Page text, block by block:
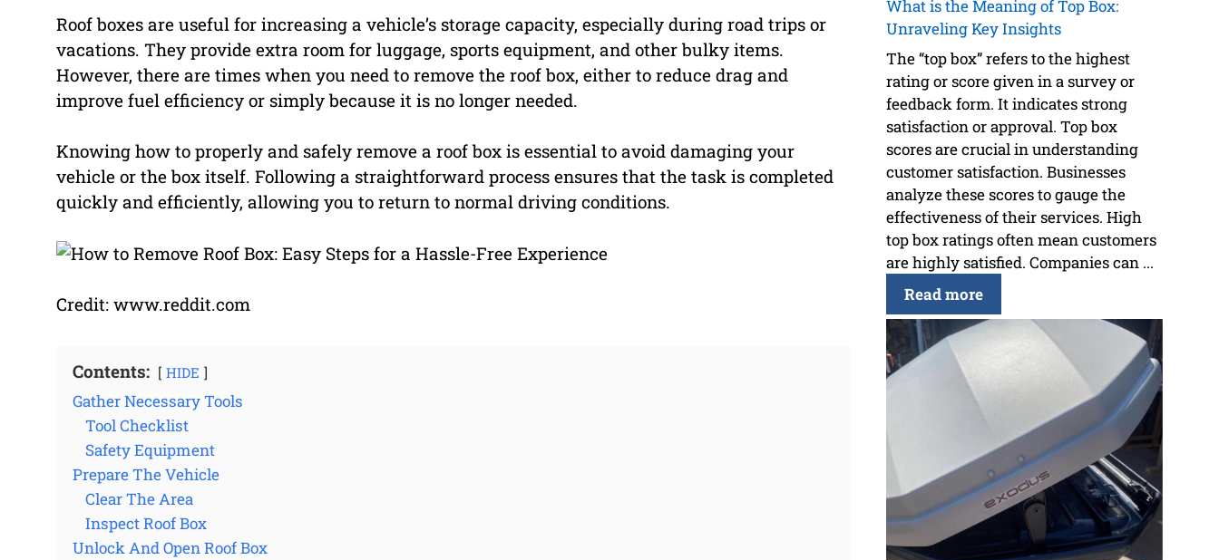
Roof boxes are useful for increasing a vehicle’s storage capacity, especially during road trips or
vacations. They provide extra room for luggage, sports equipment, and other bulky items.
However, there are times when you need to remove the roof box, either to reduce drag and
improve fuel efficiency or simply because it is no longer needed.
Knowing how to properly and safely remove a roof box is essential to avoid damaging your
vehicle or the box itself. Following a straightforward process ensures that the task is completed
quickly and efficiently, allowing you to return to normal driving conditions.
Credit: www.reddit.com
Contents: HIDE
Gather Necessary Tools
Tool Checklist
Safety Equipment
Prepare The Vehicle
Clear The Area
Inspect Roof Box
Unlock And Open Roof Box
What is the Meaning of Top Box:
Unraveling Key Insights
The “top box” refers to the highest
rating or score given in a survey or
feedback form. It indicates strong
satisfaction or approval. Top box
scores are crucial in understanding
customer satisfaction. Businesses
analyze these scores to gauge the
effectiveness of their services. High
top box ratings often mean customers
are highly satisfied. Companies can ...
Read more